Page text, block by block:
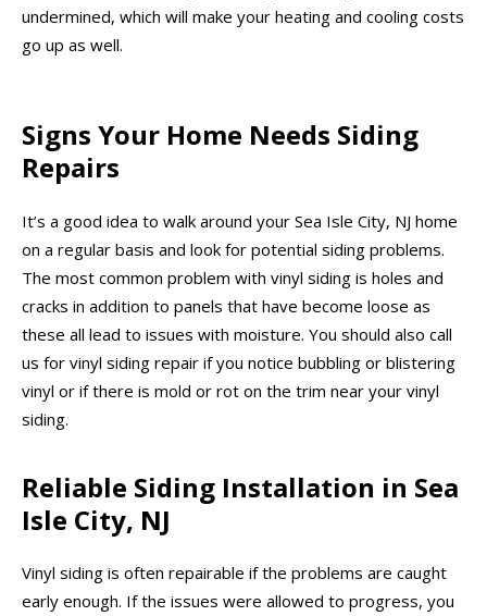
undermined, which will make your heating and cooling costs
go up as well.
Signs Your Home Needs Siding
Repairs
It’s a good idea to walk around your Sea Isle City, NJ home
on a regular basis and look for potential siding problems.
The most common problem with vinyl siding is holes and
cracks in addition to panels that have become loose as
these all lead to issues with moisture. You should also call
us for vinyl siding repair if you notice bubbling or blistering
vinyl or if there is mold or rot on the trim near your vinyl
siding.
Reliable Siding Installation in Sea
Isle City, NJ
Vinyl siding is often repairable if the problems are caught
early enough. If the issues were allowed to progress, you